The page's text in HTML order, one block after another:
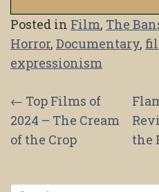
Posted in Film, The
Horror, Documentary,
expressionism
Post
← Top Films of
2024 – The Cream
of the Crop
the